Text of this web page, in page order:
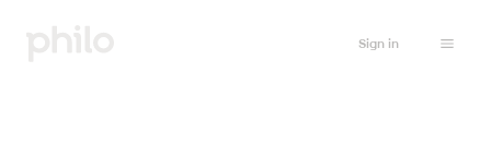
Sign in